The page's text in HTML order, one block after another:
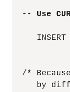
-- Use
INSERT
/*
by